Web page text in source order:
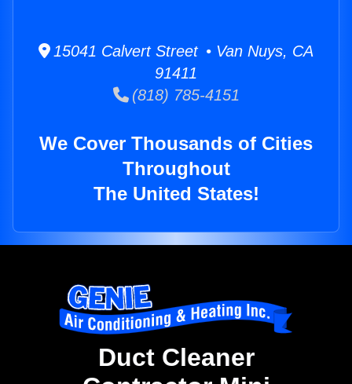
15041 Calvert Street • Van Nuys, CA
91411
(818) 785-4151
We Cover Thousands of Cities
Throughout
The United States!
Duct Cleaner